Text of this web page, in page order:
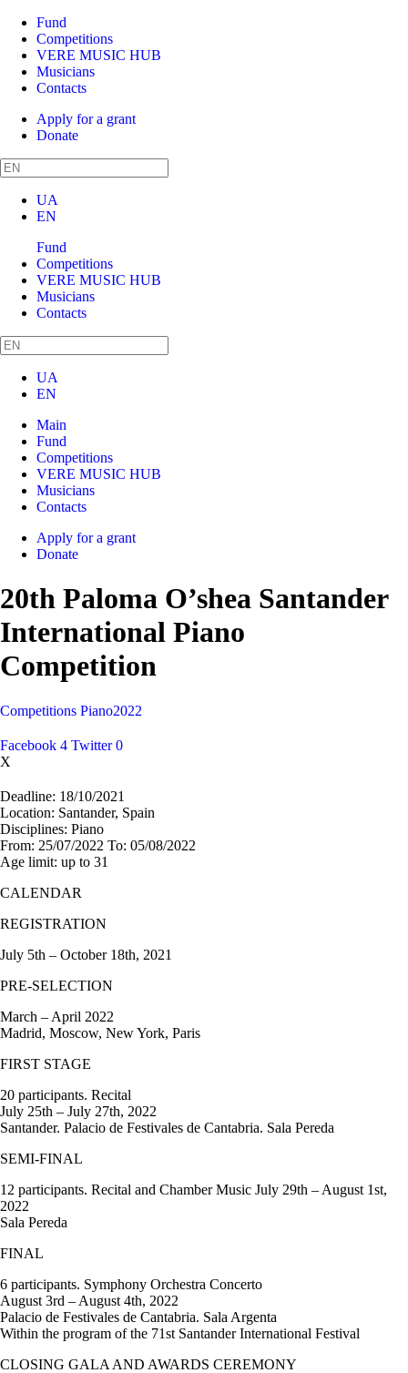
Fund
Competitions
VERE MUSIC HUB
Musicians
Contacts
Apply for a grant
Donate
UA
EN
Fund
Competitions
VERE MUSIC HUB
Musicians
Contacts
UA
EN
Main
Fund
Competitions
VERE MUSIC HUB
Musicians
Contacts
Apply for a grant
Donate
20th Paloma O’shea Santander
International Piano
Competition
Competitions Piano2022
Facebook 4 Twitter 0
X
Deadline: 18/10/2021
Location: Santander, Spain
Disciplines: Piano
From: 25/07/2022 To: 05/08/2022
Age limit: up to 31
CALENDAR
REGISTRATION
July 5th – October 18th, 2021
PRE-SELECTION
March – April 2022
Madrid, Moscow, New York, Paris
FIRST STAGE
20 participants. Recital
July 25th – July 27th, 2022
Santander. Palacio de Festivales de Cantabria. Sala Pereda
SEMI-FINAL
12 participants. Recital and Chamber Music July 29th – August 1st,
2022
Sala Pereda
FINAL
6 participants. Symphony Orchestra Concerto
August 3rd – August 4th, 2022
Palacio de Festivales de Cantabria. Sala Argenta
Within the program of the 71st Santander International Festival
CLOSING GALA AND AWARDS CEREMONY